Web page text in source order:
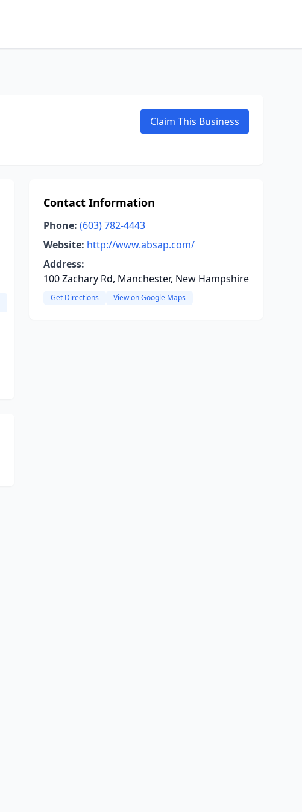
Claim This Business
Contact Information
Phone: (603) 782-4443
Website: http://www.absap.com/
Address:
100 Zachary Rd, Manchester, New Hampshire
Get Directions View on Google Maps